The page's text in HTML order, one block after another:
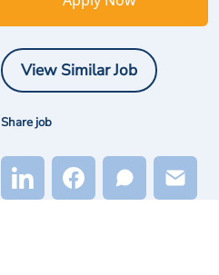
View Similar Job
Share job